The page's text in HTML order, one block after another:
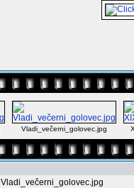
Vladi_večerni_golovec.jpg
Vladi_večerni_golovec.jpg